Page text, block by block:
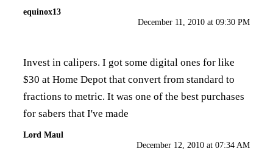
equinox13
December 11, 2010 at 09:30 PM
Invest in calipers. I got some digital ones for like
$30 at Home Depot that convert from standard to
fractions to metric. It was one of the best purchases
for sabers that I've made
Lord Maul
December 12, 2010 at 07:34 AM